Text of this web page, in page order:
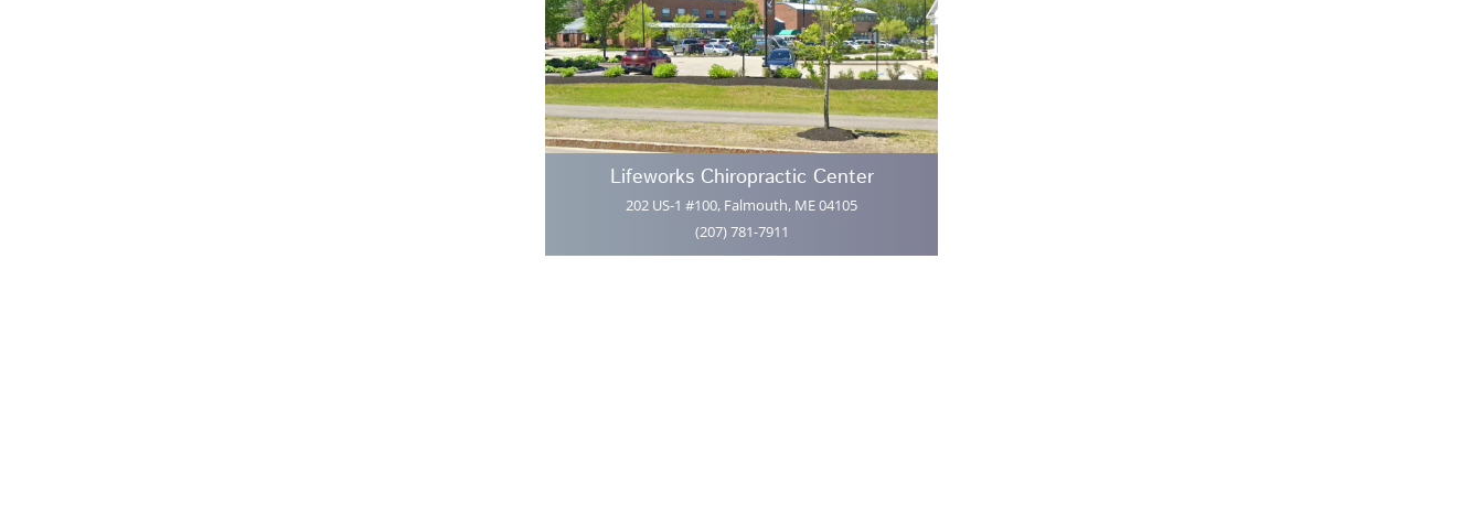
Lifeworks Chiropractic Center
202 US-1 #100, Falmouth, ME 04105
(207) 781-7911